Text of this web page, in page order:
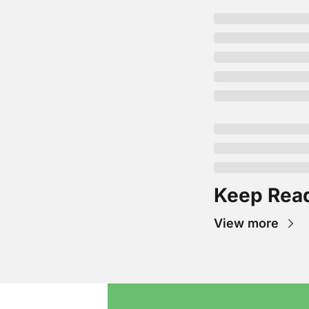
Keep
View more